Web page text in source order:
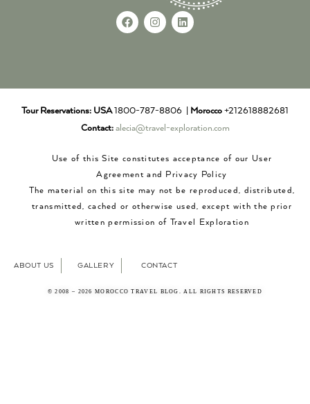
Tour Reservations: USA1800-787-8806 | Morocco +212618882681
Contact: alecia@travel-exploration.com
Use of this Site constitutes acceptance of our User
Agreement and Privacy Policy
The material on this site may not be reproduced, distributed,
transmitted, cached or otherwise used, except with the prior
written permission of Travel Exploration
ABOUT US GALLERY CONTACT
© 2008 – 2026 MOROCCO TRAVEL BLOG. ALL RIGHTS RESERVED